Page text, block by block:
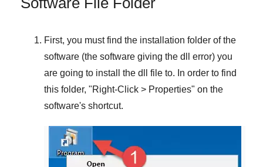
First, you must find the installation folder of the
software (the software giving the dll error) you
are going to install the dll file to. In order to find
this folder, "Right-Click > Properties" on the
software's shortcut.